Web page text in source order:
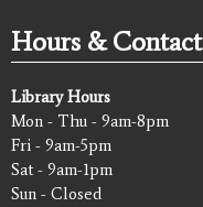
Hours & Contact
Library Hours
Mon - Thu - 9am-8pm
Fri - 9am-5pm
Sat - 9am-1pm
Sun - Closed